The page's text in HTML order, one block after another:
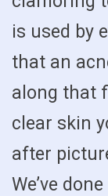
is used by
that an
along that
clear skin
after
We’ve